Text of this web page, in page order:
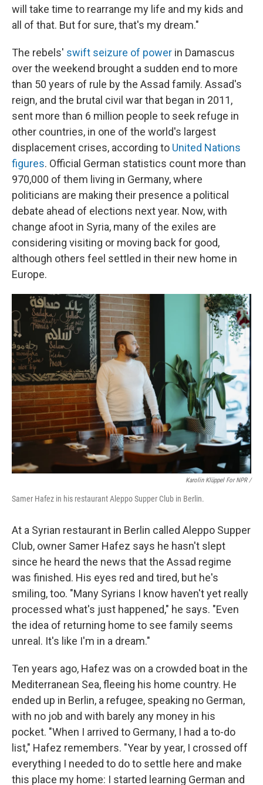
will take time to rearrange my life and my kids and
all of that. But for sure, that's my dream."
The rebels' swift seizure of power in Damascus
over the weekend brought a sudden end to more
than 50 years of rule by the Assad family. Assad's
reign, and the brutal civil war that began in 2011,
sent more than 6 million people to seek refuge in
other countries, in one of the world's largest
displacement crises, according to United Nations
figures. Official German statistics count more than
970,000 of them living in Germany, where
politicians are making their presence a political
debate ahead of elections next year. Now, with
change afoot in Syria, many of the exiles are
considering visiting or moving back for good,
although others feel settled in their new home in
Europe.
Karolin Klüppel For NPR /
Samer Hafez in his restaurant Aleppo Supper Club in Berlin.
At a Syrian restaurant in Berlin called Aleppo Supper
Club, owner Samer Hafez says he hasn't slept
since he heard the news that the Assad regime
was finished. His eyes red and tired, but he's
smiling, too. "Many Syrians I know haven't yet really
processed what's just happened," he says. "Even
the idea of returning home to see family seems
unreal. It's like I'm in a dream."
Ten years ago, Hafez was on a crowded boat in the
Mediterranean Sea, fleeing his home country. He
ended up in Berlin, a refugee, speaking no German,
with no job and with barely any money in his
pocket. "When I arrived to Germany, I had a to-do
list," Hafez remembers. "Year by year, I crossed off
everything I needed to do to settle here and make
this place my home: I started learning German and